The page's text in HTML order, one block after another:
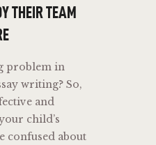
THEIR TEAM
problem in
writing? So,
and
child’s
confused about